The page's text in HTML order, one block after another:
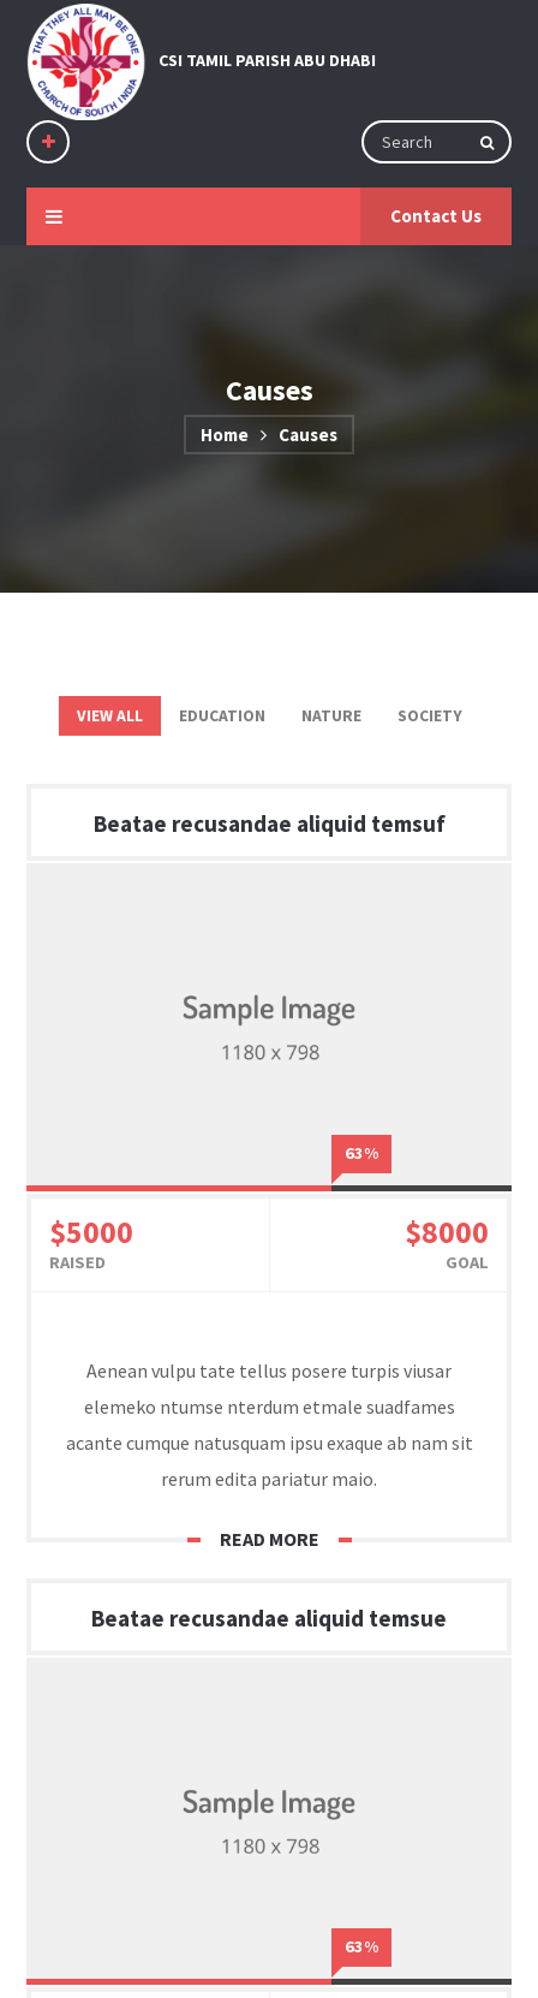
Contact Us
Causes
Home Causes
VIEW ALL EDUCATION NATURE SOCIETY
Beatae recusandae aliquid temsuf
63%
$5000
RAISED
$8000
GOAL
Aenean vulpu tate tellus posere turpis viusar
elemeko ntumse nterdum etmale suadfames
acante cumque natusquam ipsu exaque ab nam sit
rerum edita pariatur maio.
READ MORE
Beatae recusandae aliquid temsue
63%